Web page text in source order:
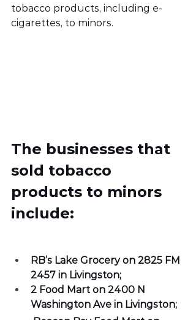
tobacco products, including e-
cigarettes, to minors.
The businesses that
sold tobacco
products to minors
include:
RB’s Lake Grocery on 2825 FM
2457 in Livingston;
2 Food Mart on 2400 N
Washington Ave in Livingston;